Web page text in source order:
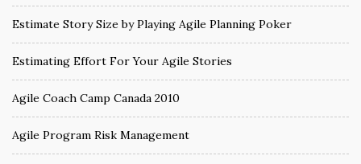
Estimate Story Size by Playing Agile Planning Poker
Estimating Effort For Your Agile Stories
Agile Coach Camp Canada 2010
Agile Program Risk Management